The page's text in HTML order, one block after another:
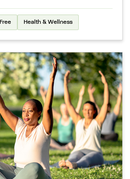
Free Health & Wellness